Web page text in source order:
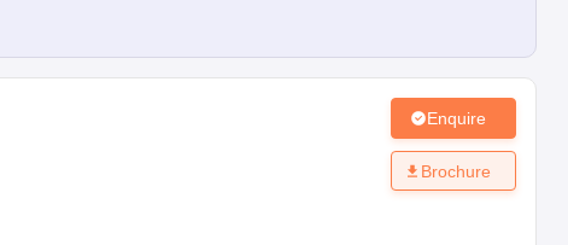
Enquire
Brochure